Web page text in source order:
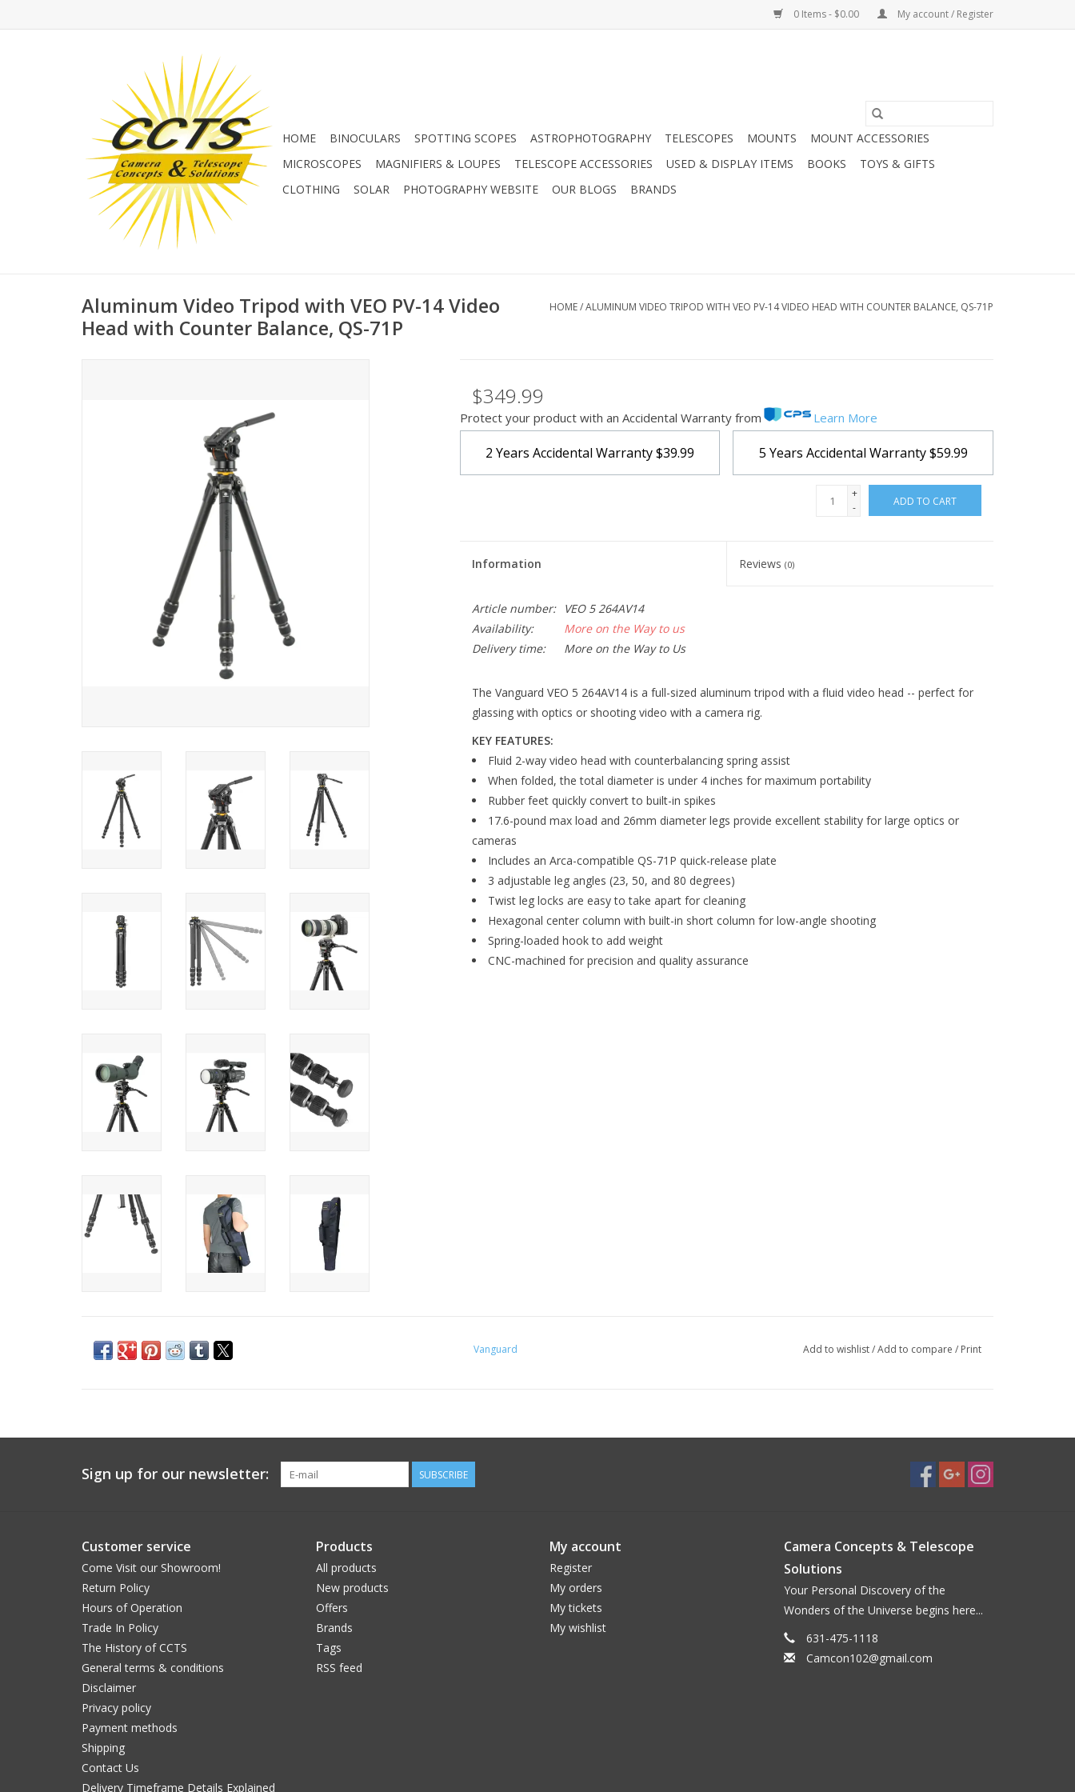
0 Items - $0.00 My account / Register
HOME BINOCULARS SPOTTING SCOPES ASTROPHOTOGRAPHY TELESCOPES MOUNTS
MOUNT ACCESSORIES
MICROSCOPES
MAGNIFIERS & LOUPES TELESCOPE ACCESSORIES USED & DISPLAY ITEMS BOOKS
TOYS & GIFTS
CLOTHING
SOLAR PHOTOGRAPHY WEBSITE OUR BLOGS BRANDS
Aluminum Video Tripod with VEO PV-14 Video
Head with Counter Balance, QS-71P
HOME/ALUMINUM VIDEO TRIPOD WITH VEO PV-14 VIDEO HEAD WITH COUNTER BALANCE, QS-71P
$349.99
Protect your product with an Accidental Warranty from Learn More
2 Years Accidental Warranty$39.99 5 Years Accidental Warranty$59.99
+
-
ADD TO CART
Information Reviews(0)
Article number:
VEO 5 264AV14
Availability:
More on the Way to us
Delivery time:
More on the Way to Us
The Vanguard VEO 5 264AV14 is a full-sized aluminum tripod with a fluid video head -- perfect for
glassing with optics or shooting video with a camera rig.
KEY FEATURES:
Fluid 2-way video head with counterbalancing spring assist
When folded, the total diameter is under 4 inches for maximum portability
Rubber feet quickly convert to built-in spikes
17.6-pound max load and 26mm diameter legs provide excellent stability for large optics or
cameras
Includes an Arca-compatible QS-71P quick-release plate
3 adjustable leg angles (23, 50, and 80 degrees)
Twist leg locks are easy to take apart for cleaning
Hexagonal center column with built-in short column for low-angle shooting
Spring-loaded hook to add weight
CNC-machined for precision and quality assurance
Vanguard Add to wishlist/Add to compare / Print
Sign up for our newsletter: SUBSCRIBE
Customer service
Come Visit our Showroom!
Return Policy
Hours of Operation
Trade In Policy
The History of CCTS
General terms & conditions
Disclaimer
Privacy policy
Payment methods
Shipping
Contact Us
Delivery Timeframe Details Explained
Products
All products
New products
Offers
Brands
Tags
RSS feed
My account
Register
My orders
My tickets
My wishlist
Camera Concepts & Telescope
Solutions
Your Personal Discovery of the
Wonders of the Universe begins here...
631-475-1118
Camcon102@gmail.com